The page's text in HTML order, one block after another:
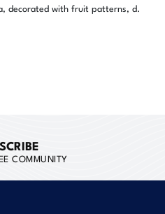
decorated with fruit patterns, d.
COMMUNITY